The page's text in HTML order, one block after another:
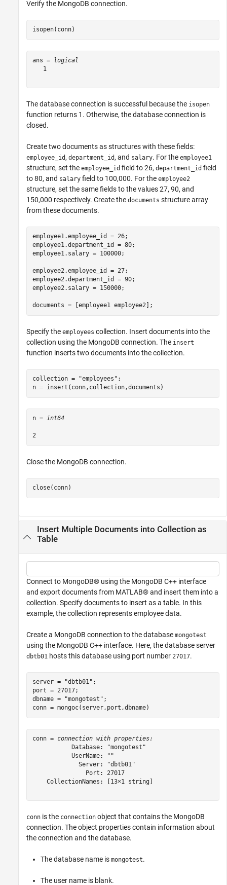
Verify the MongoDB connection.
isopen(conn)
ans =
logical
   1
The database connection is successful because the isopen
function returns 1. Otherwise, the database connection is
closed.
Create two documents as structures with these fields:
employee_id , department_id , and salary. For the employee1
structure, set the employee_id field to 26, department_id field
to 80, and salary field to 100,000. For the employee2
structure, set the same fields to the values 27, 90, and
150,000 respectively. Create the documents structure array
from these documents.
employee1.employee_id = 26;
employee1.department_id = 80;
employee1.salary = 100000;
employee2.employee_id = 27;
employee2.department_id = 90;
employee2.salary = 150000;
documents = [employee1 employee2];
Specify the employees collection. Insert documents into the
collection using the MongoDB connection. The insert
function inserts two documents into the collection.
collection = "employees" ;
n = insert(conn,collection,documents)
n = int64
2
Close the MongoDB connection.
close(conn)
Insert Multiple Documents into Collection as
Table
Connect to MongoDB® using the MongoDB C++ interface
and export documents from MATLAB® and insert them into a
collection. Specify documents to insert as a table. In this
example, the collection represents employee data.
Create a MongoDB connection to the database mongotest
using the MongoDB C++ interface. Here, the database server
dbtb01 hosts this database using port number 27017.
server = "dbtb01" ;
port = 27017;
dbname =
"mongotest" ;
conn = mongoc(server,port,dbname)
conn = connection with properties:
           Database: "mongotest"
           UserName: ""
             Server: "dbtb01"
               Port: 27017
    CollectionNames: [13×1 string]
conn is the connection object that contains the MongoDB
connection. The object properties contain information about
the connection and the database.
The database name is mongotest.
The user name is blank.